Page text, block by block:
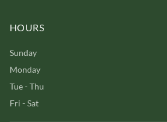
HOURS
Sunday
Monday
Tue - Thu
Fri - Sat